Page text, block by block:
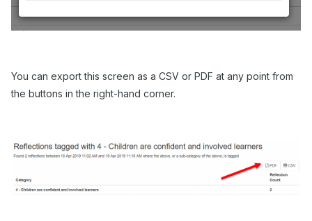
You can export this screen as a CSV or PDF at any point from
the buttons in the right-hand corner.